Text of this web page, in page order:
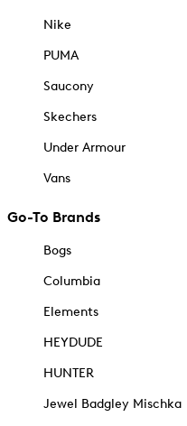
Nike
PUMA
Saucony
Skechers
Under Armour
Vans
Go-To Brands
Bogs
Columbia
Elements
HEYDUDE
HUNTER
Jewel Badgley Mischka